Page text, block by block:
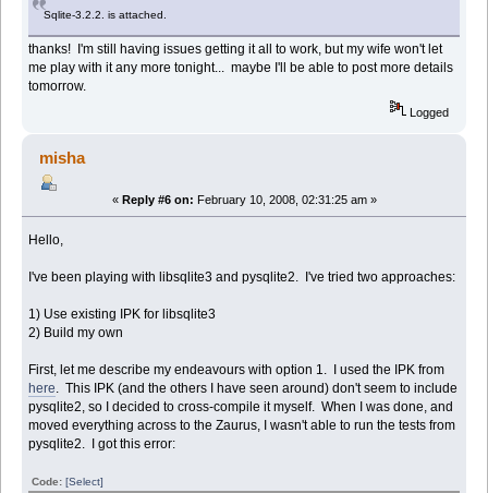
Sqlite-3.2.2. is attached.
thanks! I'm still having issues getting it all to work, but my wife won't let
me play with it any more tonight... maybe I'll be able to post more details
tomorrow.
Logged
misha
« Reply #6 on: February 10, 2008, 02:31:25 am »
Hello,
I've been playing with libsqlite3 and pysqlite2. I've tried two approaches:
1) Use existing IPK for libsqlite3
2) Build my own
First, let me describe my endeavours with option 1. I used the IPK from
here. This IPK (and the others I have seen around) don't seem to include
pysqlite2, so I decided to cross-compile it myself. When I was done, and
moved everything across to the Zaurus, I wasn't able to run the tests from
pysqlite2. I got this error:
Code:[Select]